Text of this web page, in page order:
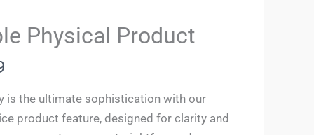
Physical Product
is the ultimate sophistication with our
product feature, designed for clarity and